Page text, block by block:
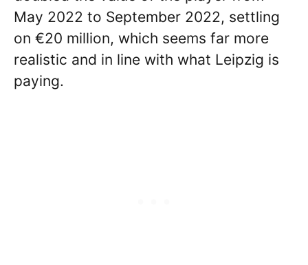
May 2022 to September 2022, settling
on €20 million, which seems far more
realistic and in line with what Leipzig is
paying.